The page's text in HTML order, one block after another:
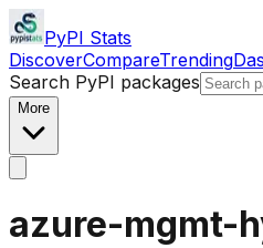
PyPI Stats
DiscoverCompareTrending
Search PyPI packages
More
azure-mgmt-